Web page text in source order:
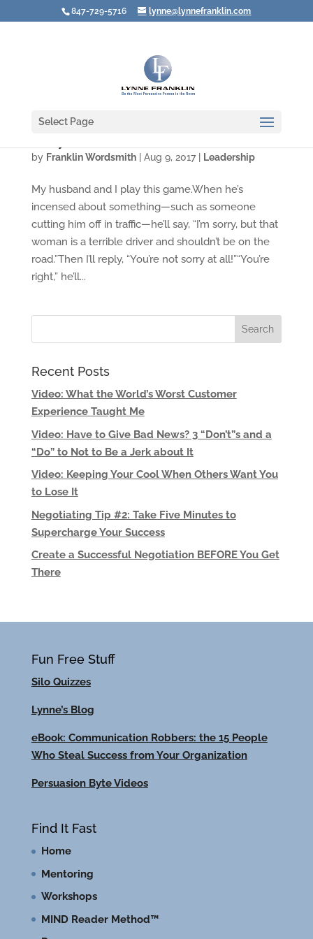
847-729-5716 lynne@lynnefranklin.com
Select Page
by Franklin Wordsmith| Aug 9, 2017| Leadership
My husband and I play this game.When he’s
incensed about something—such as someone
cutting him off in traffic—he’ll say, “I’m sorry, but that
woman is a terrible driver and shouldn’t be on the
road.”Then I’ll reply, “You’re not sorry at all!”“You’re
right,” he’ll...
Recent Posts
Video: What the World’s Worst Customer
Experience Taught Me
Video: Have to Give Bad News? 3 “Don’t”s and a
“Do” to Not to Be a Jerk about It
Video: Keeping Your Cool When Others Want You
to Lose It
Negotiating Tip #2: Take Five Minutes to
Supercharge Your Success
Create a Successful Negotiation BEFORE You Get
There
Fun Free Stuff
Silo Quizzes
Lynne’s Blog
eBook: Communication Robbers: the 15 People
Who Steal Success from Your Organization
Persuasion Byte Videos
Find It Fast
Home
Mentoring
Workshops
MIND Reader Method™